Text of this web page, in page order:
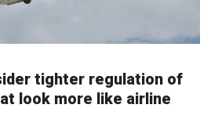
tighter regulation of
look more like airline